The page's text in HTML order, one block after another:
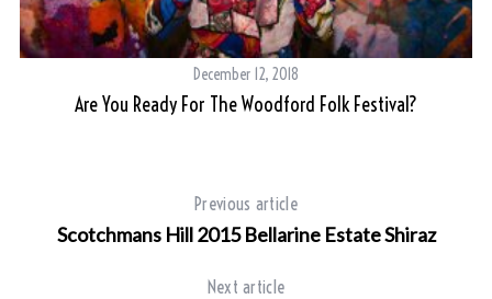
December 12, 2018
Are You Ready For The Woodford Folk Festival?
Previous article
Scotchmans Hill 2015 Bellarine Estate Shiraz
Next article